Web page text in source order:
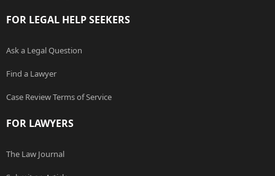
FOR LEGAL HELP SEEKERS
Ask a Legal Question
Find a Lawyer
Case Review Terms of Service
FOR LAWYERS
The Law Journal